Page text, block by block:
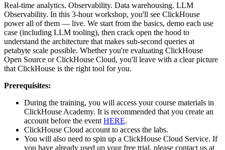
Real-time analytics. Observability. Data warehousing. LLM
Observability. In this 3-hour workshop, you'll see ClickHouse
power all of them — live. We start from the basics, demo each use
case (including LLM tooling), then crack open the hood to
understand the architecture that makes sub-second queries at
petabyte scale possible. Whether you're evaluating ClickHouse
Open Source or ClickHouse Cloud, you'll leave with a clear picture
that ClickHouse is the right tool for you.
Prerequisites:
During the training, you will access your course materials in
ClickHouse Academy. It is recommended that you create an
account before the event HERE.
ClickHouse Cloud account to access the labs.
You will also need to spin up a ClickHouse Cloud Service. If
you have already used up your free trial, please contact us at